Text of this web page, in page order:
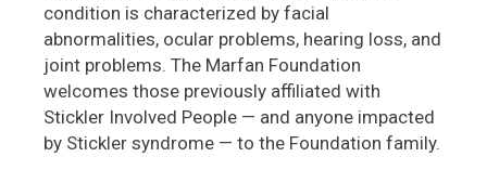
condition is characterized by facial
abnormalities, ocular problems, hearing loss, and
joint problems. The Marfan Foundation
welcomes those previously affiliated with
Stickler Involved People — and anyone impacted
by Stickler syndrome — to the Foundation family.